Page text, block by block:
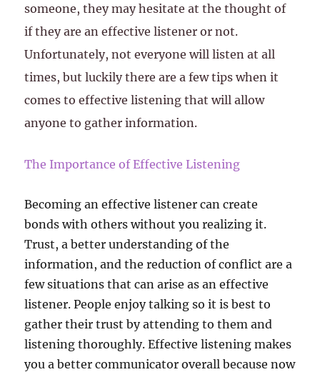
someone, they may hesitate at the thought of
if they are an effective listener or not.
Unfortunately, not everyone will listen at all
times, but luckily there are a few tips when it
comes to effective listening that will allow
anyone to gather information.
The Importance of Effective Listening
Becoming an effective listener can create
bonds with others without you realizing it.
Trust, a better understanding of the
information, and the reduction of conflict are a
few situations that can arise as an effective
listener. People enjoy talking so it is best to
gather their trust by attending to them and
listening thoroughly. Effective listening makes
you a better communicator overall because now